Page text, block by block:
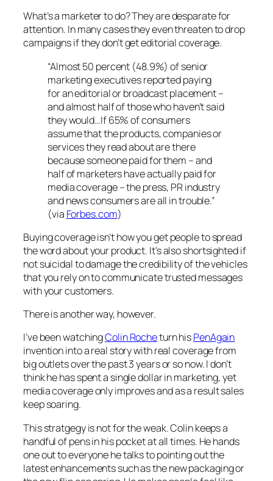
What’s a marketer to do? They are desparate for
attention. In many cases they even threaten to drop
campaigns if they don’t get editorial coverage.
“Almost 50 percent (48.9%) of senior
marketing executives reported paying
for an editorial or broadcast placement –
and almost half of those who haven’t said
they would…If 65% of consumers
assume that the products, companies or
services they read about are there
because someone paid for them – and
half of marketers have actually paid for
media coverage – the press, PR industry
and news consumers are all in trouble.”
(via Forbes.com)
Buying coverage isn’t how you get people to spread
the word about your product. It’s also shortsighted if
not suicidal to damage the credibility of the vehicles
that you rely on to communicate trusted messages
with your customers.
There is another way, however.
I’ve been watchingColin Rocheturn hisPenAgain
invention into a real story with real coverage from
big outlets over the past 3 years or so now. I don’t
think he has spent a single dollar in marketing, yet
media coverage only improves and as a result sales
keep soaring.
This stratgegy is not for the weak. Colin keeps a
handful of pens in his pocket at all times. He hands
one out to everyone he talks to pointing out the
latest enhancements such as the new packaging or